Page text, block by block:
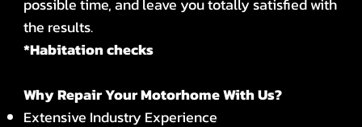
possible time, and leave you totally satisfied with
the results.
*Habitation checks
Why Repair Your Motorhome With Us?
Extensive Industry Experience